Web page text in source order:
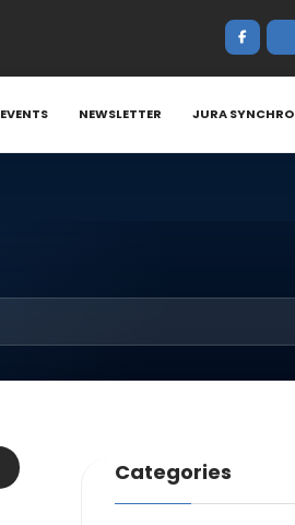
EVENTS NEWSLETTER JURA SYNCHRO
Categories